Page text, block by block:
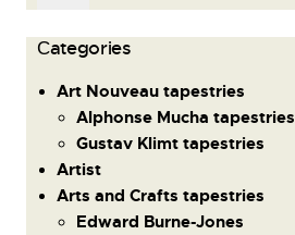
Сategories
Art Nouveau tapestries
Alphonse Mucha tapestries
Gustav Klimt tapestries
Artist
Arts and Crafts tapestries
Edward Burne-Jones